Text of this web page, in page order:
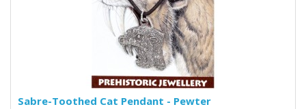
Sabre-Toothed Cat Pendant - Pewter